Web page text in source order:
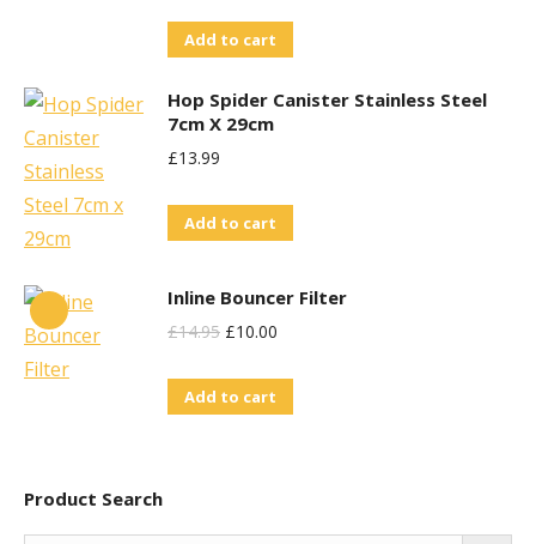
Add to cart
Hop Spider Canister Stainless Steel
7cm X 29cm
£13.99
Add to cart
Inline Bouncer Filter
£14.95 Original
Was:
£10.00
Add to cart
Product Search